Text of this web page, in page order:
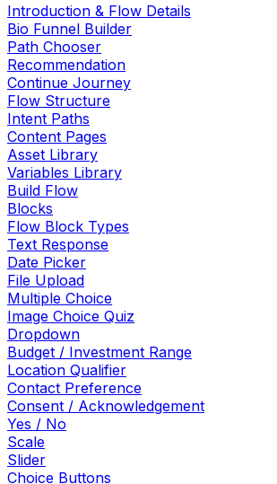
Introduction & Flow Details
Bio Funnel Builder
Path Chooser
Recommendation
Continue Journey
Flow Structure
Intent Paths
Content Pages
Asset Library
Variables Library
Build Flow
Blocks
Flow Block Types
Text Response
Date Picker
File Upload
Multiple Choice
Image Choice Quiz
Dropdown
Budget / Investment Range
Location Qualifier
Contact Preference
Consent / Acknowledgement
Yes / No
Scale
Slider
Choice Buttons